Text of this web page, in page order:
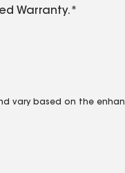
Warranty.*
vary based on the